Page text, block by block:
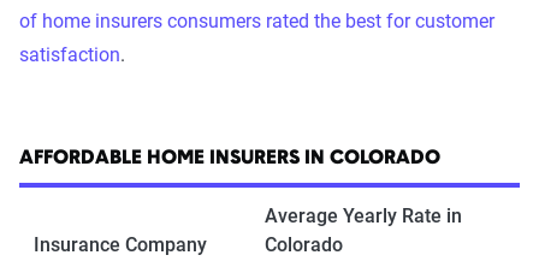
of home insurers consumers rated the best for customer
satisfaction.
AFFORDABLE HOME INSURERS IN COLORADO
Insurance Company
Average Yearly Rate in
Colorado